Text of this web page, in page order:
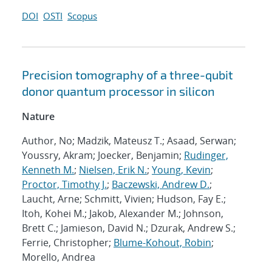
DOI OSTI Scopus
Precision tomography of a three-qubit
donor quantum processor in silicon
Nature
Author, No; Madzik, Mateusz T.; Asaad, Serwan;
Youssry, Akram; Joecker, Benjamin; Rudinger,
Kenneth M.; Nielsen, Erik N.; Young, Kevin;
Proctor, Timothy J.; Baczewski, Andrew D.;
Laucht, Arne; Schmitt, Vivien; Hudson, Fay E.;
Itoh, Kohei M.; Jakob, Alexander M.; Johnson,
Brett C.; Jamieson, David N.; Dzurak, Andrew S.;
Ferrie, Christopher; Blume-Kohout, Robin;
Morello, Andrea